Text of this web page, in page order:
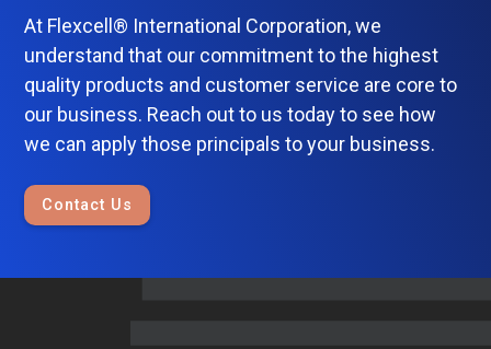
At Flexcell® International Corporation, we
understand that our commitment to the highest
quality products and customer service are core to
our business. Reach out to us today to see how
we can apply those principals to your business.
Contact Us